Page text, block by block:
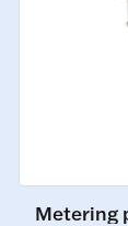
Metering